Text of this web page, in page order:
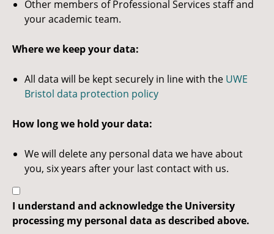
Other members of Professional Services staff and
your academic team.
Where we keep your data:
All data will be kept securely in line with the UWE
Bristol data protection policy
How long we hold your data:
We will delete any personal data we have about
you, six years after your last contact with us.
I understand and acknowledge the University
processing my personal data as described above.